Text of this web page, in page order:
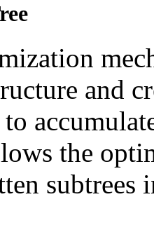
and
the
subtrees